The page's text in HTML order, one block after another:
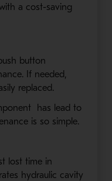
a cost-saving
button
If needed,
replaced.
has lead to
is so simple.
lost time in
hydraulic cavity